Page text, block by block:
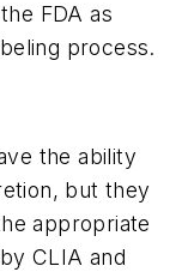
FDA as
process.
the ability
but they
appropriate
CLIA and